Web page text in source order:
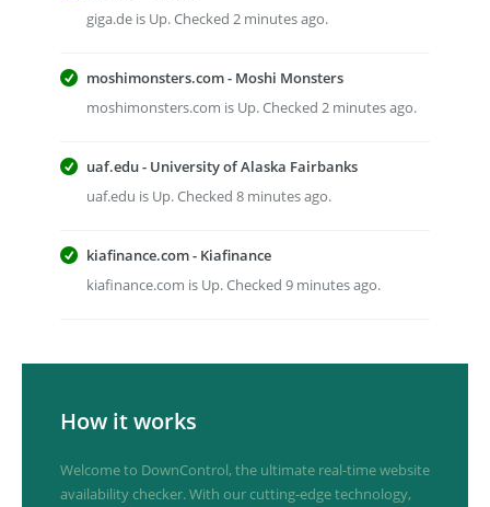
giga.de is Up. Checked 2 minutes ago.
moshimonsters.com - Moshi Monsters
moshimonsters.com is Up. Checked 2 minutes ago.
uaf.edu - University of Alaska Fairbanks
uaf.edu is Up. Checked 8 minutes ago.
kiafinance.com - Kiafinance
kiafinance.com is Up. Checked 9 minutes ago.
How it works
Welcome to DownControl, the ultimate real-time website
availability checker. With our cutting-edge technology,